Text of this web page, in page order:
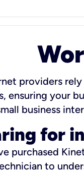
providers
ensuring your
business
for
purchased
to